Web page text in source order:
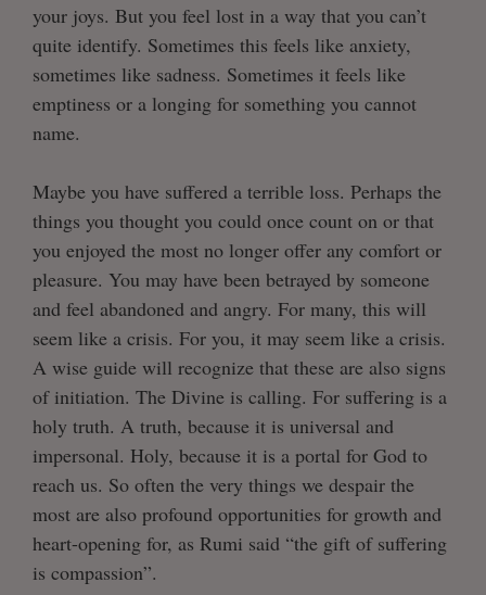
your joys. But you feel lost in a way that you can’t
quite identify. Sometimes this feels like anxiety,
sometimes like sadness. Sometimes it feels like
emptiness or a longing for something you cannot
name.
Maybe you have suffered a terrible loss. Perhaps the
things you thought you could once count on or that
you enjoyed the most no longer offer any comfort or
pleasure. You may have been betrayed by someone
and feel abandoned and angry. For many, this will
seem like a crisis. For you, it may seem like a crisis.
A wise guide will recognize that these are also signs
of initiation. The Divine is calling. For suffering is a
holy truth. A truth, because it is universal and
impersonal. Holy, because it is a portal for God to
reach us. So often the very things we despair the
most are also profound opportunities for growth and
heart-opening for, as Rumi said “the gift of suffering
is compassion”.